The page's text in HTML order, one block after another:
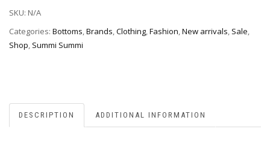
SKU: N/A
Categories: Bottoms,Brands,Clothing,Fashion,New arrivals, Sale,
Shop, Summi Summi
DESCRIPTION ADDITIONAL INFORMATION